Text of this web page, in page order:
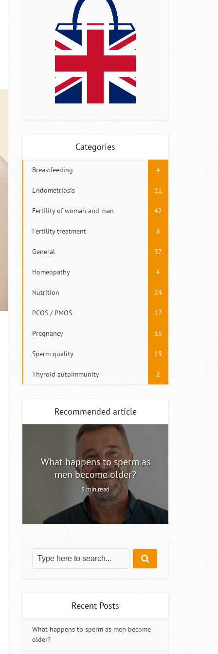
Categories
Breastfeeding 4
Endometriosis 11
Fertility of woman and man 42
Fertility treatment 6
General 37
Homeopathy 4
Nutrition 24
PCOS / PMOS 17
Pregnancy 16
Sperm quality 15
Thyroid autoimmunity 2
Recommended article
What happens to sperm as
men become older?
5 min read
Recent Posts
What happens to sperm as men become
older?